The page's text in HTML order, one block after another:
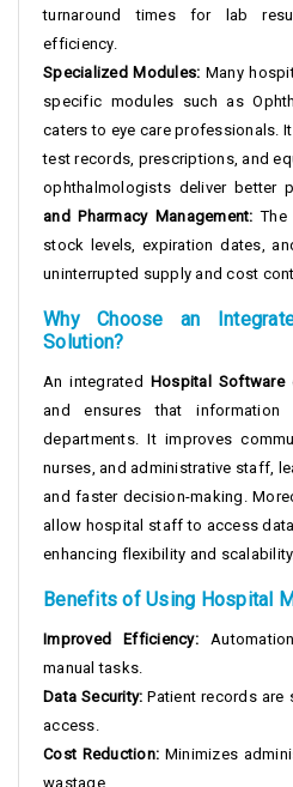
turnaround times for lab
efficiency.
Specialized Modules: Many
specific modules such as
caters to eye care professionals.
test records, prescriptions, and
ophthalmologists deliver better
and Pharmacy Management:
stock levels, expiration dates,
uninterrupted supply and cost
Why Choose an
Solution?
An integrated Hospital Software
and ensures that information
departments. It improves
nurses, and administrative staff,
and faster decision-making.
allow hospital staff to access
enhancing flexibility and scalability.
Benefits of Using Hospital
Improved Efficiency:
manual tasks.
Data Security:Patient records are
access.
Cost Reduction: Minimizes
wastage.